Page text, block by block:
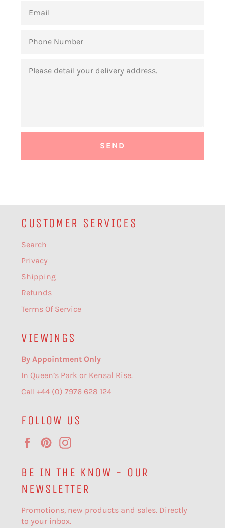
NUMBER
CUSTOMER SERVICES
Search
Privacy
Shipping
Refunds
Terms Of Service
VIEWINGS
By Appointment Only
In Queen’s Park or Kensal Rise.
Call +44 (0) 7976 628 124
FOLLOW US
FacebookPinterest
BE IN THE KNOW - OUR
NEWSLETTER
Promotions, new products and sales. Directly
to your inbox.